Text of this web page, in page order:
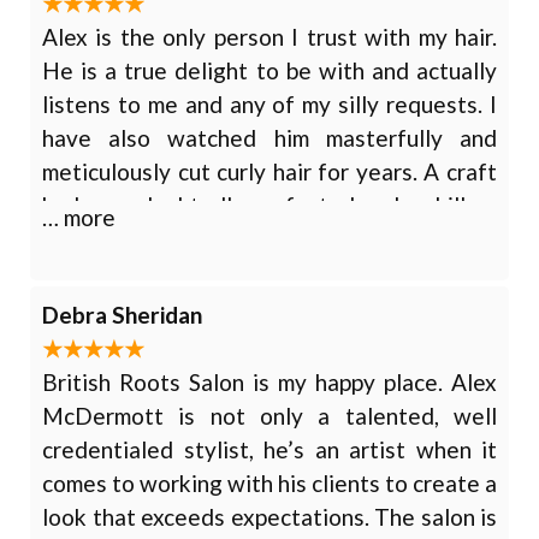
Alex is the only person I trust with my hair.
He is a true delight to be with and actually
listens to me and any of my silly requests. I
have also watched him masterfully and
meticulously cut curly hair for years. A craft
he has undoubtedly perfected and a skill so
highlighting, Hairstyling
… more
Debra Sheridan
British Roots Salon is my happy place. Alex
McDermott is not only a talented, well
credentialed stylist, he’s an artist when it
comes to working with his clients to create a
look that exceeds expectations. The salon is